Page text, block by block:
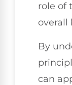
role of
overall
By
can